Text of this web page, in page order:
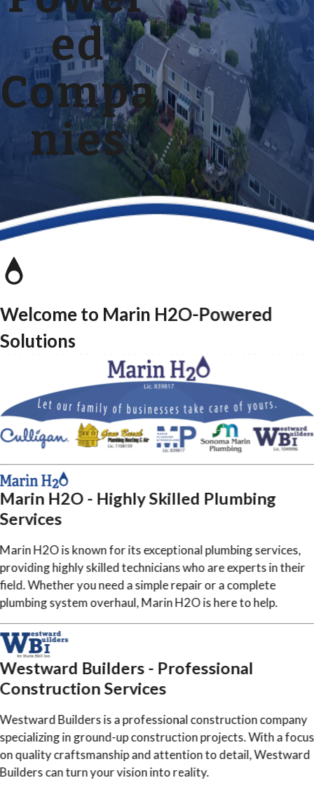
ed
Compa
nies
Welcome to Marin H2O-Powered
Solutions
Marin H2O - Highly Skilled Plumbing
Services
Marin H2O is known for its exceptional plumbing services,
providing highly skilled technicians who are experts in their
field. Whether you need a simple repair or a complete
plumbing system overhaul, Marin H2O is here to help.
Westward Builders - Professional
Construction Services
Westward Builders is a professional construction company
specializing in ground-up construction projects. With a focus
on quality craftsmanship and attention to detail, Westward
Builders can turn your vision into reality.